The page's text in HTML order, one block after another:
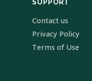
SUPPORT
Contact us
Privacy Policy
Terms of Use